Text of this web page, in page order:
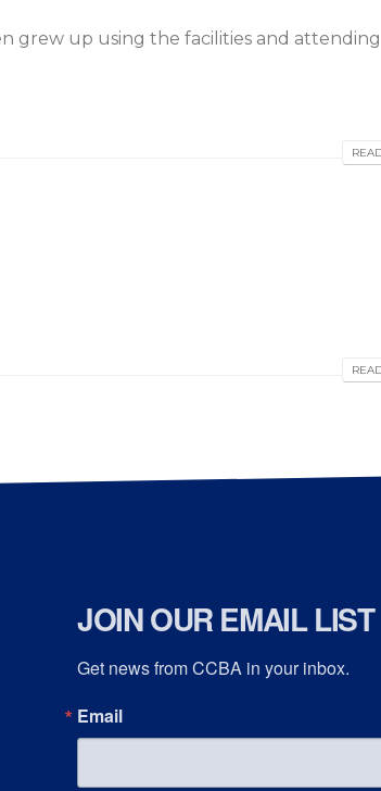
grew up using the facilities and attending
JOIN OUR EMAIL LIST
Get news from CCBA in your inbox.
Email